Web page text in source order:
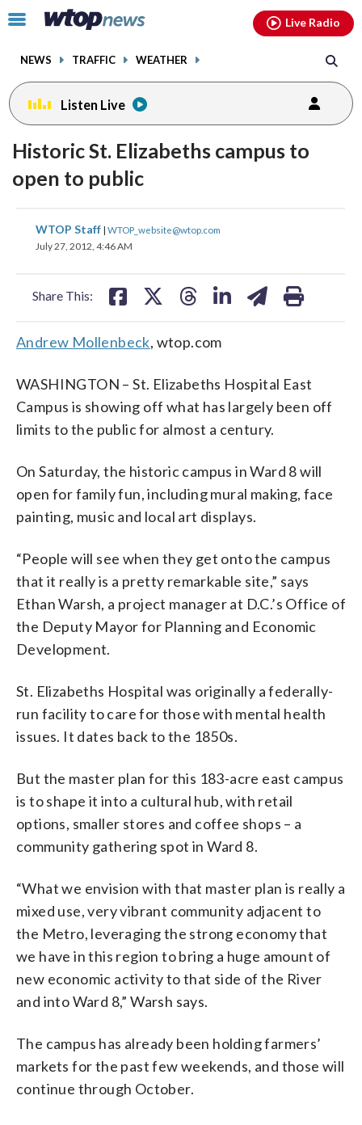
Click
toggle
menu.
NEWS TRAFFIC WEATHER
Live Radio
Listen Live
Historic St. Elizabeths campus to
open to public
WTOP Staff | WTOP_website@wtop.com
July 27, 2012, 4:46 AM
Share This:
share
on
shareshare
Andrew Mollenbeck, wtop.com
WASHINGTON – St. Elizabeths Hospital East
Campus is showing off what has largely been off
limits to the public for almost a century.
On Saturday, the historic campus in Ward 8 will
open for family fun, including mural making, face
painting, music and local art displays.
“People will see when they get onto the campus
that it really is a pretty remarkable site,” says
Ethan Warsh, a project manager at D.C.’s Office of
the Deputy Mayor for Planning and Economic
Development.
St. Elizabeths Hospital was originally a federally-
run facility to care for those with mental health
issues. It dates back to the 1850s.
But the master plan for this 183-acre east campus
is to shape it into a cultural hub, with retail
options, smaller stores and coffee shops – a
community gathering spot in Ward 8.
“What we envision with that master plan is really a
mixed use, very vibrant community adjacent to
the Metro, leveraging the strong economy that
we have in this region to bring a huge amount of
new economic activity to that side of the River
and into Ward 8,” Warsh says.
The campus has already been holding farmers’
markets for the past few weekends, and those will
continue through October.
facebookinstagram youtubethreads